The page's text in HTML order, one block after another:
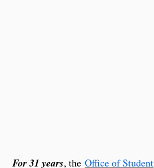
For 31 years, the Office of Student